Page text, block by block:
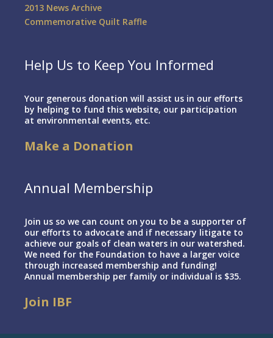
2013 News Archive
Commemorative Quilt Raffle
Help Us to Keep You Informed
Your generous donation will assist us in our efforts
by helping to fund this website, our participation
at environmental events, etc.
Make a Donation
Annual Membership
Join us so we can count on you to be a supporter of
our efforts to advocate and if necessary litigate to
achieve our goals of clean waters in our watershed.
We need for the Foundation to have a larger voice
through increased membership and funding!
Annual membership per family or individual is $35.
Join IBF